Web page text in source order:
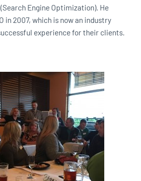
Engine Optimization). He
in 2007, which is now an industry
experience for their clients.